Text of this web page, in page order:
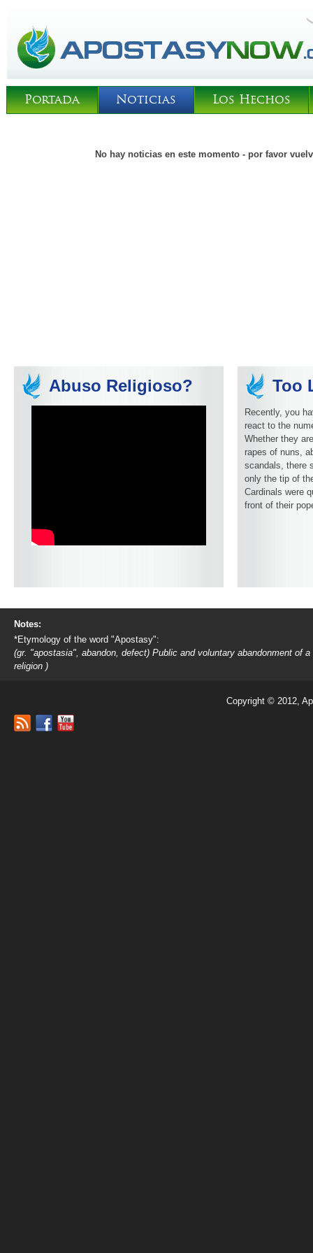
Portada Noticias Los Hechos
No hay noticias en este momento - por favor
Abuso Religioso? Too
Recently, you
react to the
Whether they
rapes of nuns,
scandals, there
only the tip of
Cardinals were
front of their
Notes:
*Etymology of the word "Apostasy":
(gr. "apostasia", abandon, defect) Public and voluntary abandonment of a
religion )
Copyright © 2012,